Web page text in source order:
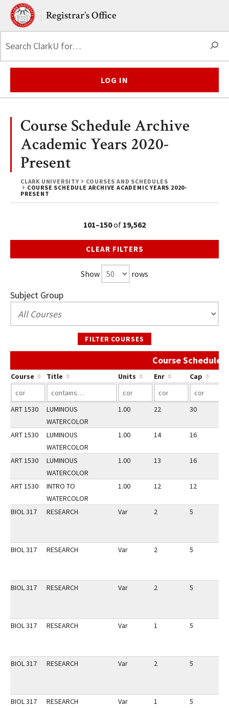
Skip to main content.
Clark UniversityRegistrar’s Office
LOG IN
CLARK UNIVERSITY
COURSES AND SCHEDULES
COURSE SCHEDULE ARCHIVE ACADEMIC YEARS 2020-
PRESENT
Course Schedule Archive
Academic Years 2020-
Present
101–150of 19,562
CLEAR FILTERS
Show rows
Subject Group
FILTER COURSES
Course Schedule
Course Title Units Enr Cap
ART 1530
LUMINOUS
WATERCOLOR
1.00 22 30
ART 1530
LUMINOUS
WATERCOLOR
1.00 14 16
ART 1530
LUMINOUS
WATERCOLOR
1.00 13 16
ART 1530
INTRO TO
WATERCOLOR
1.00 12 12
BIOL 317 RESEARCH Var 2 5
BIOL 317 RESEARCH Var 2 5
BIOL 317 RESEARCH Var 2 5
BIOL 317 RESEARCH Var 1 5
BIOL 317 RESEARCH Var 2 5
BIOL 317 RESEARCH Var 1 5